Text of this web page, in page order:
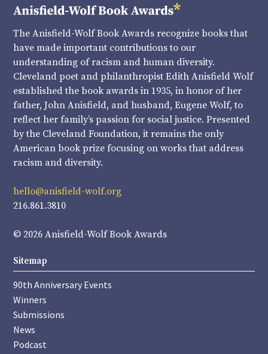
The Anisfield-Wolf Book Awards recognize books that
have made important contributions to our
understanding of racism and human diversity.
Cleveland poet and philanthropist Edith Anisfield Wolf
established the book awards in 1935, in honor of her
father, John Anisfield, and husband, Eugene Wolf, to
reflect her family’s passion for social justice. Presented
by the Cleveland Foundation, it remains the only
American book prize focusing on works that address
racism and diversity.
hello@anisfield-wolf.org
216.861.3810
© 2026 Anisfield-Wolf Book Awards
Sitemap
90th Anniversary Events
Winners
Submissions
News
Podcast